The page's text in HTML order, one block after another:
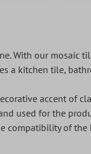
With our mosaic
a kitchen tile,
accent of
used for the
compatibility of